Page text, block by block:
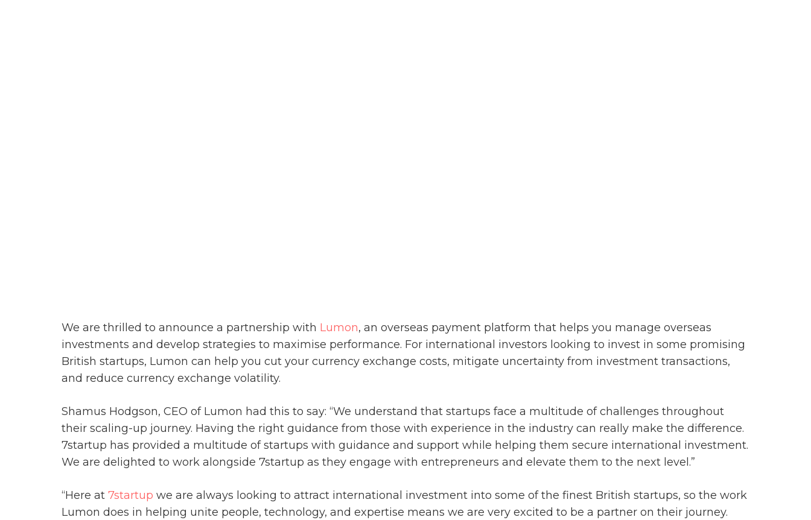
We are thrilled to announce a partnership with Lumon, an overseas payment platform that helps you manage overseas
investments and develop strategies to maximise performance. For international investors looking to invest in some promising
British startups, Lumon can help you cut your currency exchange costs, mitigate uncertainty from investment transactions,
and reduce currency exchange volatility.
Shamus Hodgson, CEO of Lumon had this to say: “We understand that startups face a multitude of challenges throughout
their scaling-up journey. Having the right guidance from those with experience in the industry can really make the difference.
7startup has provided a multitude of startups with guidance and support while helping them secure international investment.
We are delighted to work alongside 7startup as they engage with entrepreneurs and elevate them to the next level.”
“Here at 7startup we are always looking to attract international investment into some of the finest British startups, so the work
Lumon does in helping unite people, technology, and expertise means we are very excited to be a partner on their journey.